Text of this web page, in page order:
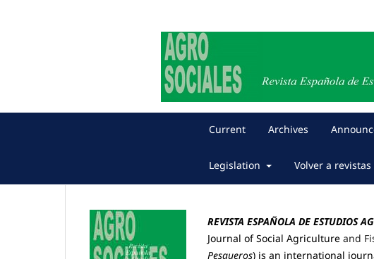
Current Archives
Legislation Volver a revistas
REVISTA ESPAÑOLA DE ESTUDIOS
Journal of Social Agriculture and
Pesqueros) is an international